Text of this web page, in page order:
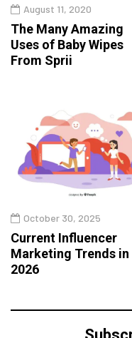
August 11, 2020
The Many Amazing
Uses of Baby Wipes
From Sprii
October 30, 2025
Current Influencer
Marketing Trends in
2026